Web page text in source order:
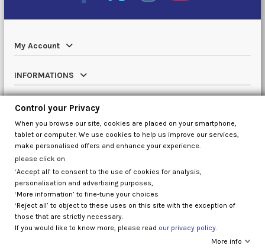
My Account
INFORMATIONS
Catalog
Contact us
Control your Privacy
Control your Privacy
When you browse our site, cookies are placed on your smartphone,
tablet or computer. We use cookies to help us improve our services,
make personalised offers and enhance your experience.
please click on
‘Accept all’ to consent to the use of cookies for analysis,
personalisation and advertising purposes,
‘More information’ to fine-tune your choices
‘Reject all’ to object to these uses on this site with the exception of
those that are strictly necessary.
If you would like to know more, please read our privacy policy.
More info